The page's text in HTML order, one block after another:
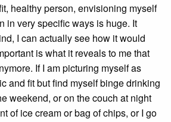
healthy person, envisioning myself
in very specific ways is huge. It
I can actually see how it would
is what it reveals to me that
If I am picturing myself as
and fit but find myself binge drinking
weekend, or on the couch at night
of ice cream or bag of chips, or I go